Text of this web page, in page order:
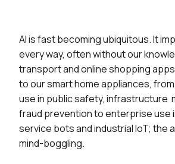
AI is fast becoming ubiquitous. It
every way, often without our
transport and online shopping
to our smart home appliances,
use in public safety, infrastructure
fraud prevention to enterprise use
service bots and industrial IoT; the
mind-boggling.